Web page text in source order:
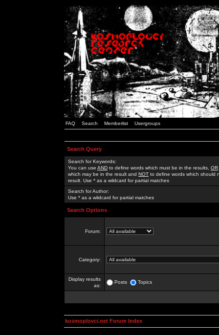
FAQ Search Memberlist Usergroups
Search Query
Search for Keywords:
You can use AND to define words which must be in the results, OR
which may be in the result and NOT to define words which should
result. Use * as a wildcard for partial matches
Search for Author:
Use * as a wildcard for partial matches
Search Options
Forum:
Category:
Display results
as:
Posts Topics
kosmoplovci.net Forum Index